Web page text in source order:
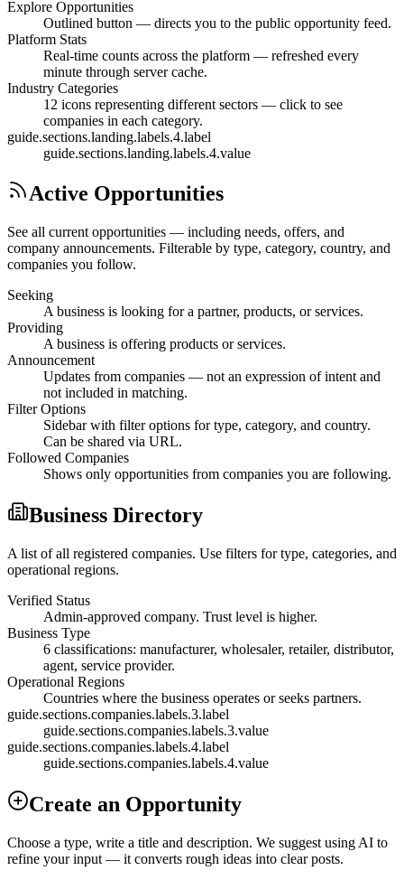
Explore Opportunities
Outlined button — directs you to the public opportunity feed.
Platform Stats
Real-time counts across the platform — refreshed every
minute through server cache.
Industry Categories
12 icons representing different sectors — click to see
companies in each category.
guide.sections.landing.labels.4.label
guide.sections.landing.labels.4.value
Active Opportunities
See all current opportunities — including needs, offers, and
company announcements. Filterable by type, category, country, and
companies you follow.
Seeking
A business is looking for a partner, products, or services.
Providing
A business is offering products or services.
Announcement
Updates from companies — not an expression of intent and
not included in matching.
Filter Options
Sidebar with filter options for type, category, and country.
Can be shared via URL.
Followed Companies
Shows only opportunities from companies you are following.
Business Directory
A list of all registered companies. Use filters for type, categories, and
operational regions.
Verified Status
Admin-approved company. Trust level is higher.
Business Type
6 classifications: manufacturer, wholesaler, retailer, distributor,
agent, service provider.
Operational Regions
Countries where the business operates or seeks partners.
guide.sections.companies.labels.3.label
guide.sections.companies.labels.3.value
guide.sections.companies.labels.4.label
guide.sections.companies.labels.4.value
Create an Opportunity
Choose a type, write a title and description. We suggest using AI to
refine your input — it converts rough ideas into clear posts.